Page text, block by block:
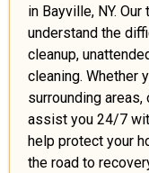
in Bayville, NY.
understand the
cleanup,
cleaning. Whether
surrounding
assist you 24/7
help protect your
the road to